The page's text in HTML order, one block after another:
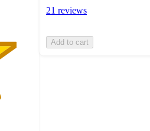
21 reviews
Add to cart